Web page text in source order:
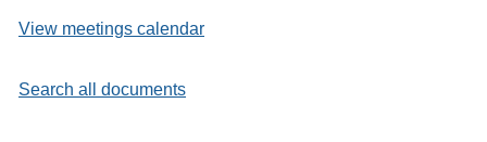
View meetings calendar
Search all documents